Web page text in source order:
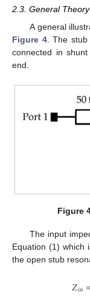
2.3. General
A general
Figure 4. The stub
connected in
end.
Figure
The input
Equation (1) which
the open stub
𝑍𝑖𝑛